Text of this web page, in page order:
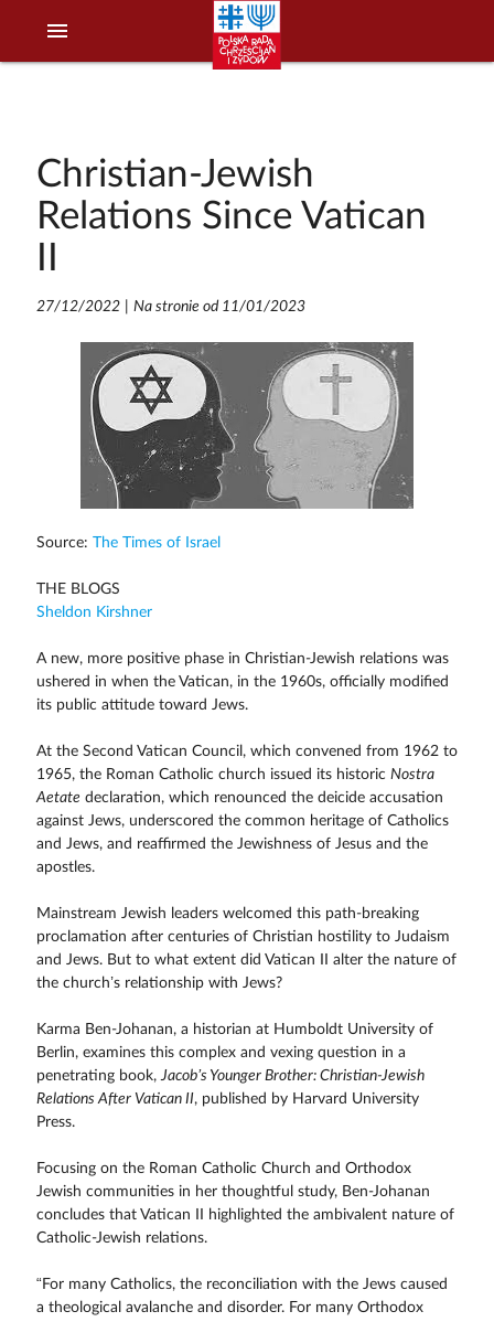
menu
Christian-Jewish
Relations Since Vatican
27/12/2022| Na stronie od 11/01/2023
Source: The Times of Israel
THE BLOGS
Sheldon Kirshner
A new, more positive phase in Christian-Jewish relations was
ushered in when the Vatican, in the 1960s, officially modified
its public attitude toward Jews.
At the Second Vatican Council, which convened from 1962 to
1965, the Roman Catholic church issued its historic Nostra
Aetate declaration, which renounced the deicide accusation
against Jews, underscored the common heritage of Catholics
and Jews, and reaffirmed the Jewishness of Jesus and the
apostles.
Mainstream Jewish leaders welcomed this path-breaking
proclamation after centuries of Christian hostility to Judaism
and Jews. But to what extent did Vatican II alter the nature of
the church’s relationship with Jews?
Karma Ben-Johanan, a historian at Humboldt University of
Berlin, examines this complex and vexing question in a
penetrating book,Jacob’s Younger Brother: Christian-Jewish
Relations After Vatican II, published by Harvard University
Press.
Focusing on the Roman Catholic Church and Orthodox
Jewish communities in her thoughtful study, Ben-Johanan
concludes that Vatican II highlighted the ambivalent nature of
Catholic-Jewish relations.
“For many Catholics, the reconciliation with the Jews caused
a theological avalanche and disorder. For many Orthodox